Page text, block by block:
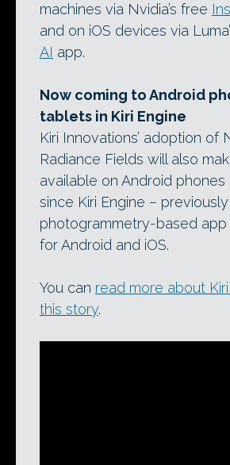
machines via Nvidia’s free
and on iOS devices via
AI app.
Now coming to Android
tablets in Kiri Engine
Kiri Innovations’ adoption of
Radiance Fields will also
available on Android phones
since Kiri Engine –
photogrammetry-based app
for Android and iOS.
You can read more about
this story.